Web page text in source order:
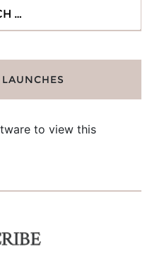
to view this